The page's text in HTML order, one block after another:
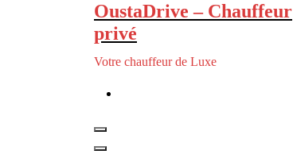
OustaDrive – Chauffeur
privé
Votre chauffeur de Luxe